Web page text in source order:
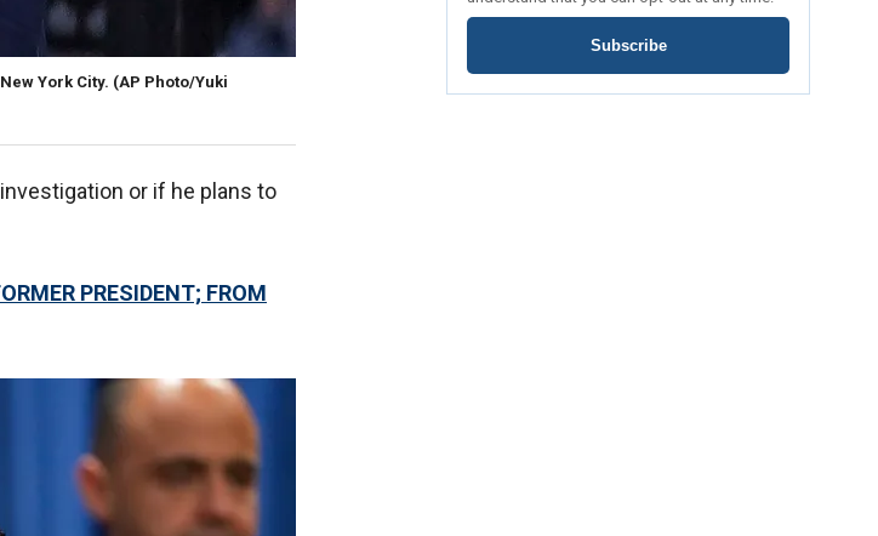
York City. (AP Photo/Yuki
or if he plans to
PRESIDENT; FROM
Subscribe